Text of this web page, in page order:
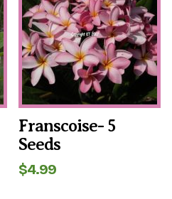
Franscoise- 5
Seeds
$4.99